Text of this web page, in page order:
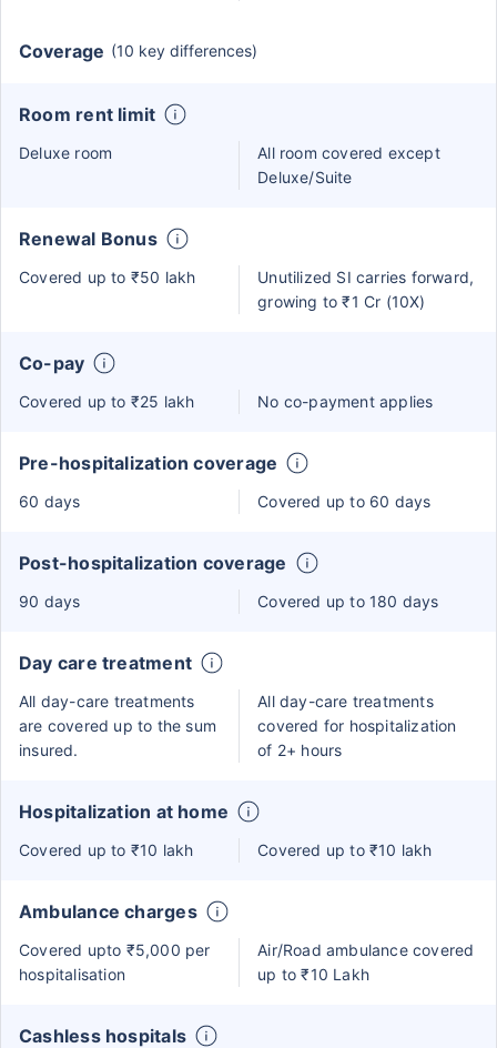
Coverage (10 key differences)
Room rent limit
Deluxe room
All room covered except
Deluxe/Suite
Renewal Bonus
Covered up to ₹50 lakh
Unutilized SI carries forward,
growing to ₹1 Cr (10X)
Co-pay
Covered up to ₹25 lakh No co-payment applies
Pre-hospitalization coverage
60 days Covered up to 60 days
Post-hospitalization coverage
90 days Covered up to 180 days
Day care treatment
All day-care treatments
are covered up to the sum
insured.
All day-care treatments
covered for hospitalization
of 2+ hours
Hospitalization at home
Covered up to ₹10 lakh Covered up to ₹10 lakh
Ambulance charges
Covered upto ₹5,000 per
hospitalisation
Air/Road ambulance covered
up to ₹10 Lakh
Cashless hospitals